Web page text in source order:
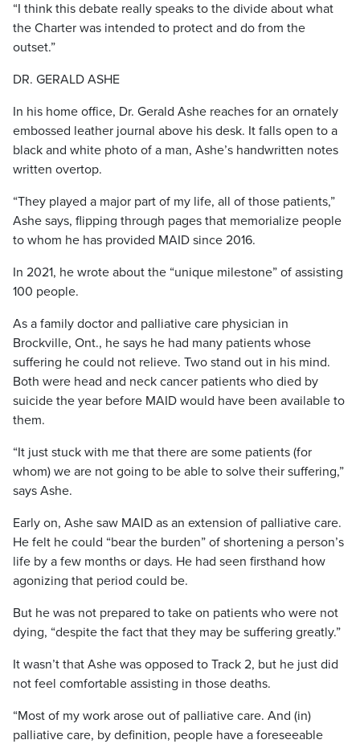
“I think this debate really speaks to the divide about what
the Charter was intended to protect and do from the
outset.”
DR. GERALD ASHE
In his home office, Dr. Gerald Ashe reaches for an ornately
embossed leather journal above his desk. It falls open to a
black and white photo of a man, Ashe’s handwritten notes
written overtop.
“They played a major part of my life, all of those patients,”
Ashe says, flipping through pages that memorialize people
to whom he has provided MAID since 2016.
In 2021, he wrote about the “unique milestone” of assisting
100 people.
As a family doctor and palliative care physician in
Brockville, Ont., he says he had many patients whose
suffering he could not relieve. Two stand out in his mind.
Both were head and neck cancer patients who died by
suicide the year before MAID would have been available to
them.
“It just stuck with me that there are some patients (for
whom) we are not going to be able to solve their suffering,”
says Ashe.
Early on, Ashe saw MAID as an extension of palliative care.
He felt he could “bear the burden” of shortening a person’s
life by a few months or days. He had seen firsthand how
agonizing that period could be.
But he was not prepared to take on patients who were not
dying, “despite the fact that they may be suffering greatly.”
It wasn’t that Ashe was opposed to Track 2, but he just did
not feel comfortable assisting in those deaths.
“Most of my work arose out of palliative care. And (in)
palliative care, by definition, people have a foreseeable